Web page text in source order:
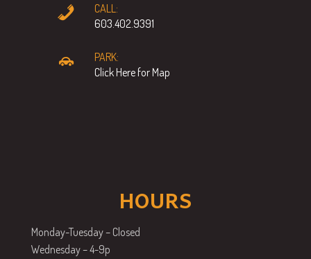
CALL:
603.402.9391
PARK:
Click Here for Map
HOURS
Monday-Tuesday – Closed
Wednesday – 4-9p